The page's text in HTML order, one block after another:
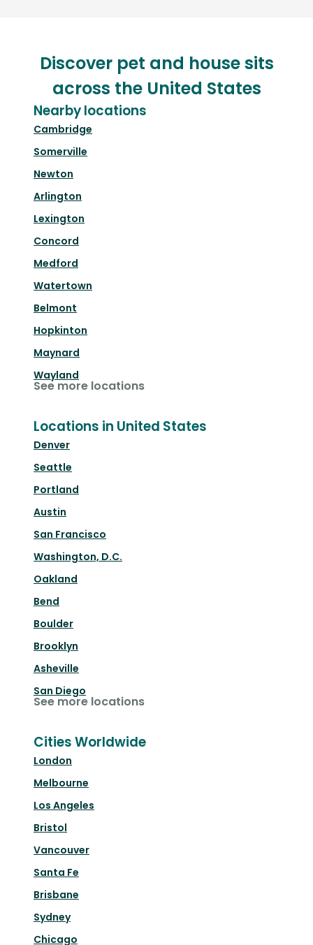
Discover pet and house sits
across the United States
Nearby locations
Cambridge
Somerville
Newton
Arlington
Lexington
Concord
Medford
Watertown
Belmont
Hopkinton
Maynard
Wayland
See more locations
Locations in United States
Denver
Seattle
Portland
Austin
San Francisco
Washington, D.C.
Oakland
Bend
Boulder
Brooklyn
Asheville
San Diego
See more locations
Cities Worldwide
London
Melbourne
Los Angeles
Bristol
Vancouver
Santa Fe
Brisbane
Sydney
Chicago